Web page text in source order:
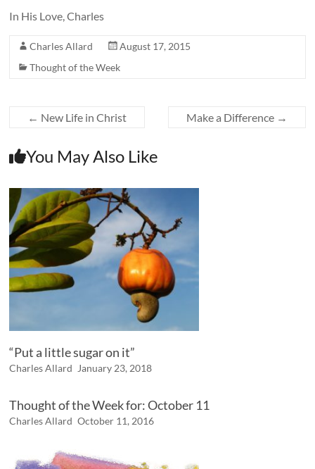
In His Love, Charles
Charles Allard
August 17, 2015
Thought of the Week
← New Life in Christ Make a Difference →
You May Also Like
“Put a little sugar on it”
Charles Allard January 23, 2018
Thought of the Week for: October 11
Charles Allard October 11, 2016